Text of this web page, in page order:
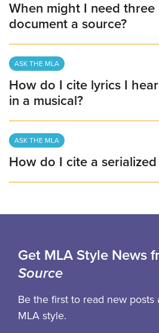
When might I need
document a source?
ASK THE MLA
How do I cite lyrics I
in a musical?
ASK THE MLA
How do I cite a
Get MLA Style News
Source
Be the first to read new posts
MLA style.